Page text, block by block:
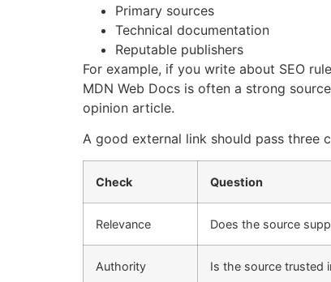
Primary sources
Technical documentation
Reputable publishers
For example, if you write about SEO
MDN Web Docs is often a strong
opinion article.
A good external link should pass three
Check Question
Relevance Does the source
Authority Is the source trusted